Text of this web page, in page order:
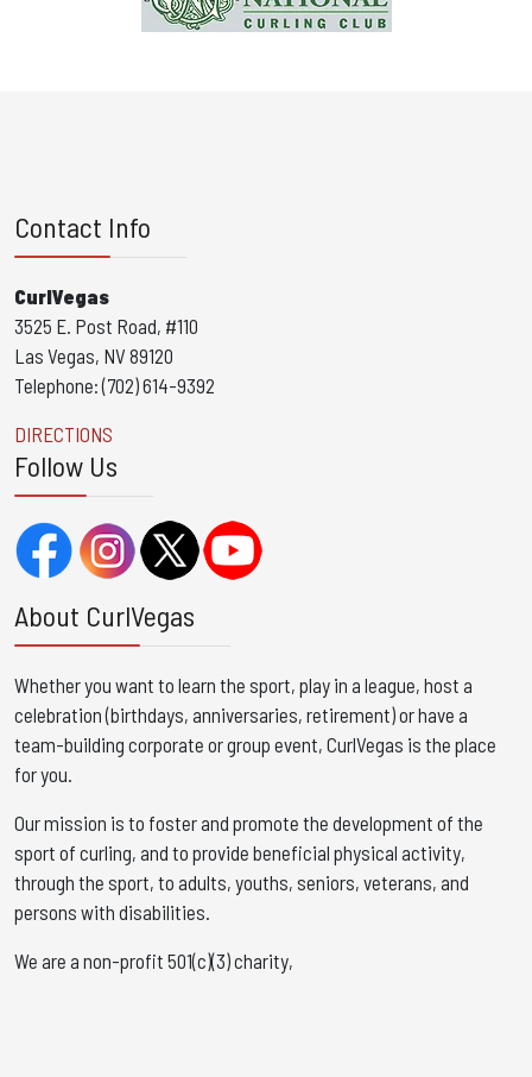
Contact Info
CurlVegas
3525 E. Post Road, #110
Las Vegas, NV 89120
Telephone: (702) 614-9392
DIRECTIONS
Follow Us
About CurlVegas
Whether you want to learn the sport, play in a league, host a
celebration (birthdays, anniversaries, retirement) or have a
team-building corporate or group event, CurlVegas is the place
for you. ​
Our mission is to foster and promote the development of the
sport of curling, and to provide beneficial physical activity,
through the sport, to adults, youths, seniors, veterans, and
persons with disabilities.
We are a non-profit 501(c)(3) charity,